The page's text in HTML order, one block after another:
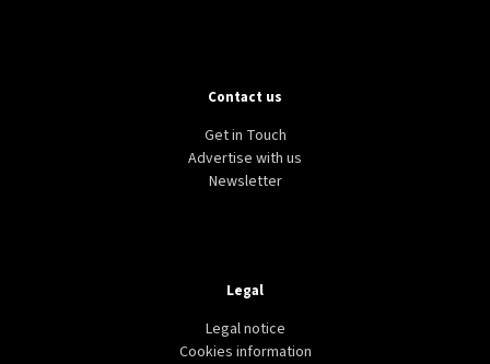
Contact us
Get in Touch
Advertise with us
Newsletter
Legal
Legal notice
Cookies information